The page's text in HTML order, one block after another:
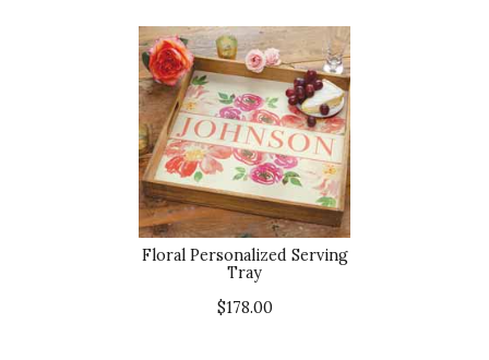
Floral Personalized Serving
Tray
$178.00